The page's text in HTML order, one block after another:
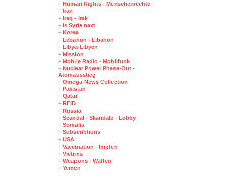
+ Human Rights - Menschenrechte
+ Iran
+ Iraq - Irak
+ Is Syria next
+ Korea
+ Lebanon - Libanon
+ Libya-Libyen
+ Mission
+ Mobile Radio - Mobilfunk
+ Nuclear Power Phase-Out -
Atomausstieg
+ Omega-News Collection
+ Pakistan
+ Qatar
+ RFID
+ Russia
+ Scandal - Skandale - Lobby
+ Somalia
+ Subscribtions
+ USA
+ Vaccination - Impfen
+ Victims
+ Weapons - Waffen
+ Yemen